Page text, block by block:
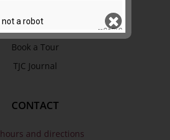
Media Releases
Book a Tour
TJC Journal
CONTACT
hours and directions
SEND